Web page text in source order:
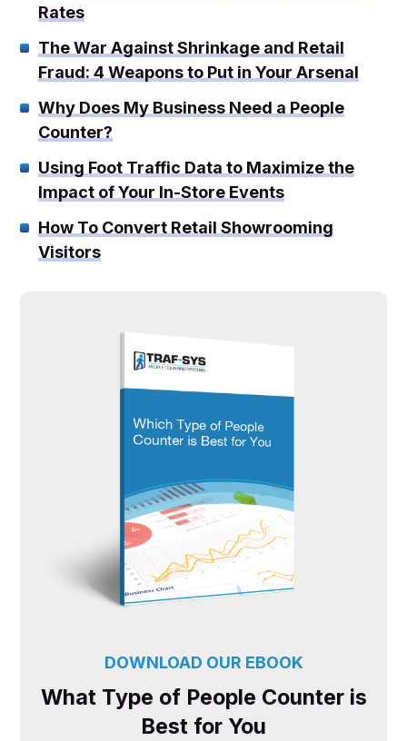
Rates
The War Against Shrinkage and Retail
Fraud: 4 Weapons to Put in Your Arsenal
Why Does My Business Need a People
Counter?
Using Foot Traffic Data to Maximize the
Impact of Your In-Store Events
How To Convert Retail Showrooming
Visitors
DOWNLOAD OUR EBOOK
What Type of People Counter is
Best for You